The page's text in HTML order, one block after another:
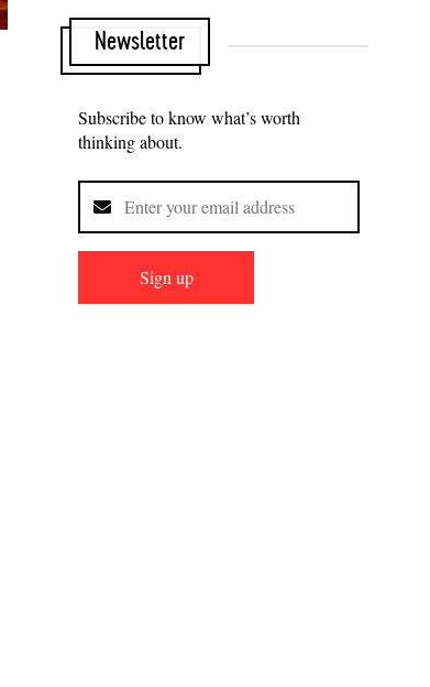
Newsletter
Subscribe to know what’s worth
thinking about.
Sign up